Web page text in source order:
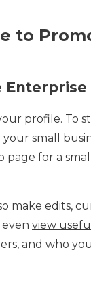
to
profile. To
small
page for a
make edits,
view
and who